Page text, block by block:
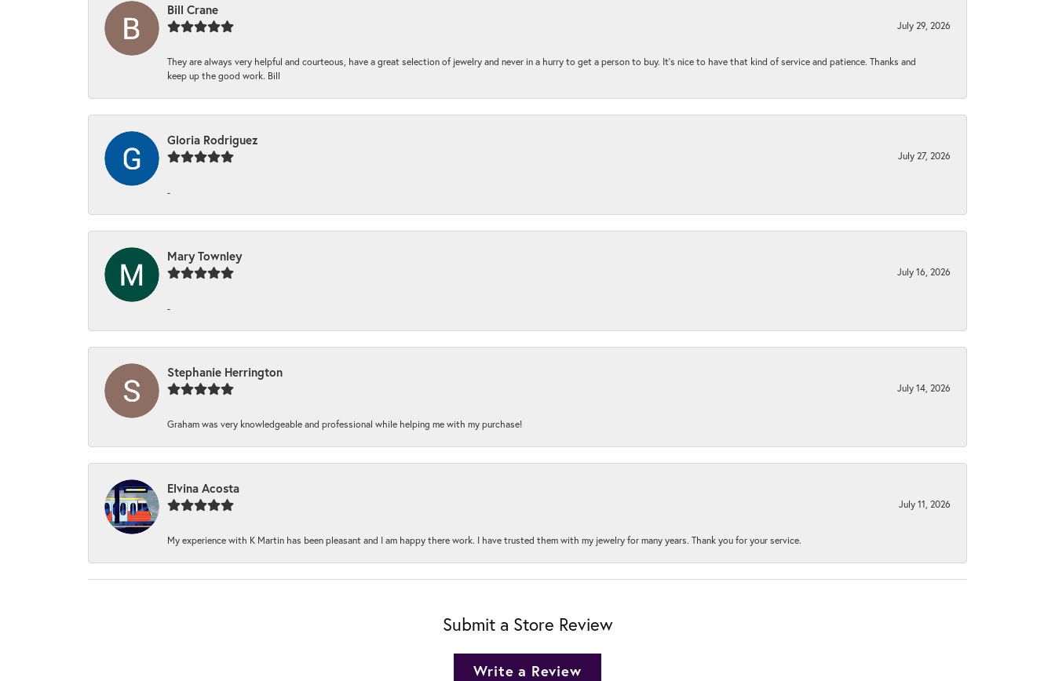
Bill Crane
July 29, 2026
They are always very helpful and courteous, have a great selection of jewelry and never in a hurry to get a person to buy. It’s nice to have that kind of service and patience. Thanks and
keep up the good work. Bill
Gloria Rodriguez
July 27, 2026
-
Mary Townley
July 16, 2026
-
Stephanie Herrington
July 14, 2026
Graham was very knowledgeable and professional while helping me with my purchase!
Elvina Acosta
July 11, 2026
My experience with K Martin has been pleasant and I am happy there work. I have trusted them with my jewelry for many years. Thank you for your service.
Submit a Store Review
Write a Review